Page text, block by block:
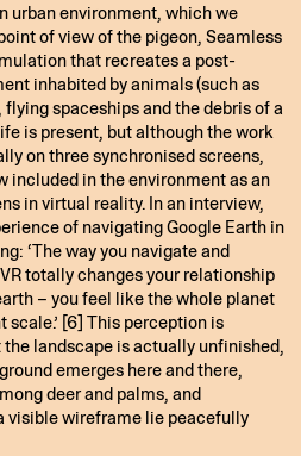
urban environment, which we
of view of the pigeon, Seamless
that recreates a post-
inhabited by animals (such as
spaceships and the debris of a
is present, but although the work
on three synchronised screens,
included in the environment as an
in virtual reality. In an interview,
of navigating Google Earth in
‘The way you navigate and
totally changes your relationship
– you feel like the whole planet
[6] This perception is
landscape is actually unfinished,
emerges here and there,
deer and palms, and
visible wireframe lie peacefully